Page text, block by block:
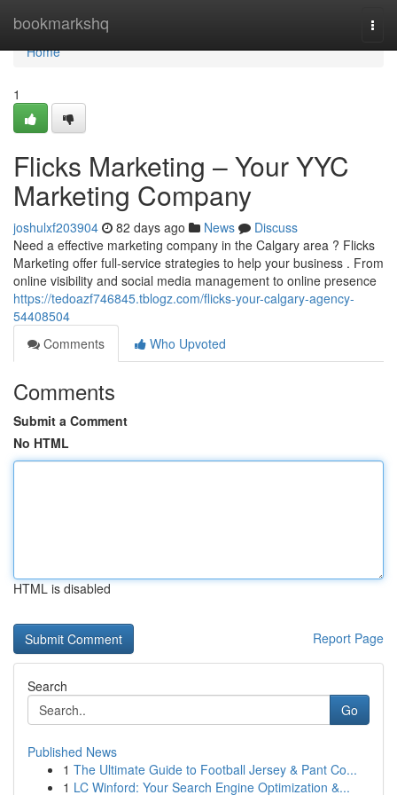
bookmarkshq
Home
Home
1
Flicks Marketing – Your YYC
Marketing Company
joshulxf203904 82 days ago News
Discuss
Need a effective marketing company in the Calgary area ? Flicks
Marketing offer full-service strategies to help your business . From
online visibility and social media management to online presence
https://tedoazf746845.tblogz.com/flicks-your-calgary-agency-
54408504
Comments
Who Upvoted
Comments
Submit a Comment
No HTML
HTML is disabled
Report Page
Search
Go
Published News
1 The Ultimate Guide to Football Jersey & Pant Co...
1 LC Winford: Your Search Engine Optimization &...